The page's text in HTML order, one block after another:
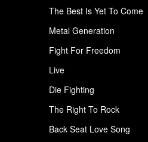
The Best Is Yet To Come
Metal Generation
Fight For Freedom
Live
Die Fighting
The Right To Rock
Back Seat Love Song